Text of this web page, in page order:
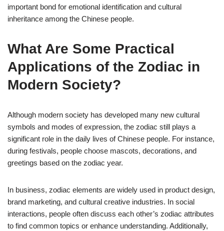
important bond for emotional identification and cultural
inheritance among the Chinese people.
What Are Some Practical
Applications of the Zodiac in
Modern Society?
Although modern society has developed many new cultural
symbols and modes of expression, the zodiac still plays a
significant role in the daily lives of Chinese people. For instance,
during festivals, people choose mascots, decorations, and
greetings based on the zodiac year.
In business, zodiac elements are widely used in product design,
brand marketing, and cultural creative industries. In social
interactions, people often discuss each other’s zodiac attributes
to find common topics or enhance understanding. Additionally,